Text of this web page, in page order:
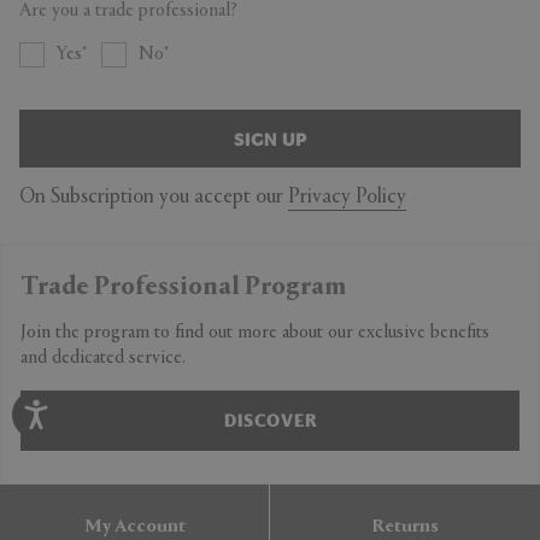
Are you a trade professional?
Yes No
SIGN UP
On Subscription you accept our Privacy Policy
Trade Professional Program
Join the program to find out more about our exclusive benefits
and dedicated service.
DISCOVER
My Account Returns